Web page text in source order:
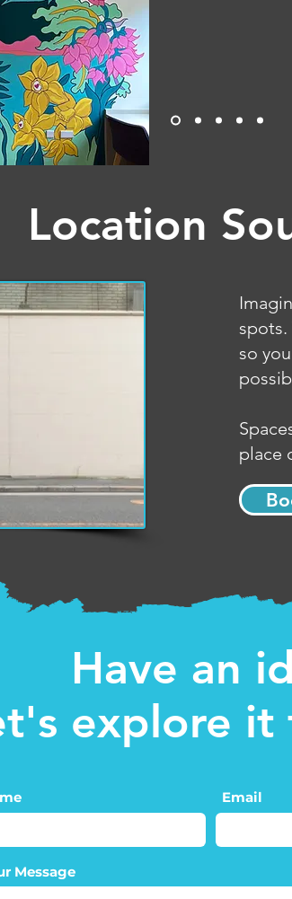
Location
spots.
so
place
Have an
explore it
Email
Message